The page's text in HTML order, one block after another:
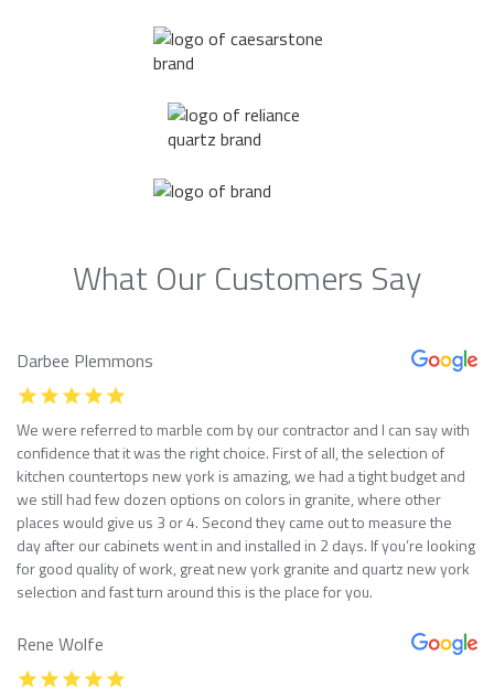
What Our Customers Say
Darbee Plemmons
We were referred to marble com by our contractor and I can say with
confidence that it was the right choice. First of all, the selection of
kitchen countertops new york is amazing, we had a tight budget and
we still had few dozen options on colors in granite, where other
places would give us 3 or 4. Second they came out to measure the
day after our cabinets went in and installed in 2 days. If you’re looking
for good quality of work, great new york granite and quartz new york
selection and fast turn around this is the place for you.
Rene Wolfe